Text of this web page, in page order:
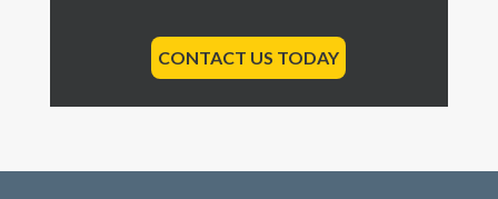
CONTACT US TODAY